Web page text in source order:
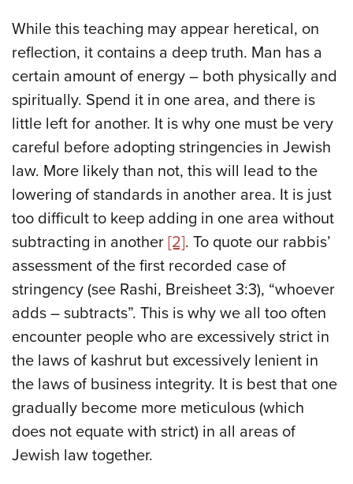
While this teaching may appear heretical, on
reflection, it contains a deep truth. Man has a
certain amount of energy – both physically and
spiritually. Spend it in one area, and there is
little left for another. It is why one must be very
careful before adopting stringencies in Jewish
law. More likely than not, this will lead to the
lowering of standards in another area. It is just
too difficult to keep adding in one area without
subtracting in another [2]. To quote our rabbis’
assessment of the first recorded case of
stringency (see Rashi, Breisheet 3:3), “whoever
adds – subtracts”. This is why we all too often
encounter people who are excessively strict in
the laws of kashrut but excessively lenient in
the laws of business integrity. It is best that one
gradually become more meticulous (which
does not equate with strict) in all areas of
Jewish law together.